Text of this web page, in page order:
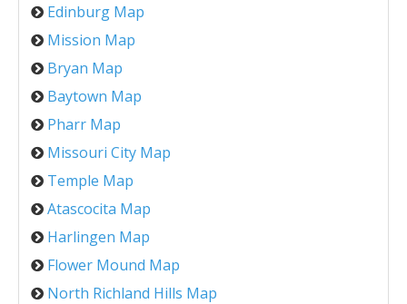
Edinburg Map
Mission Map
Bryan Map
Baytown Map
Pharr Map
Missouri City Map
Temple Map
Atascocita Map
Harlingen Map
Flower Mound Map
North Richland Hills Map